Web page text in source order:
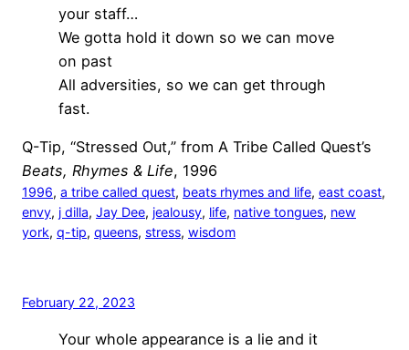
your staff…
We gotta hold it down so we can move
on past
All adversities, so we can get through
fast.
Q-Tip, “Stressed Out,” from A Tribe Called Quest’s
Beats, Rhymes & Life, 1996
1996, a tribe called quest, beats rhymes and life, east coast
envy, j dilla, Jay Dee, jealousy, life, native tongues, new
york, q-tip, queens, stress, wisdom
February 22, 2023
Your whole appearance is a lie and it